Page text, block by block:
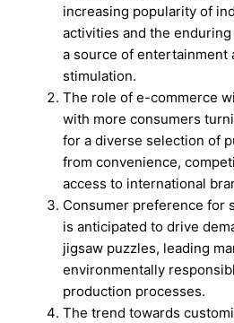
increasing popularity of
activities and the
a source of entertainment
stimulation.
The role of e-commerce
with more consumers
for a diverse selection of
from convenience,
access to international
Consumer preference for
is anticipated to drive
jigsaw puzzles, leading
environmentally
production processes.
The trend towards